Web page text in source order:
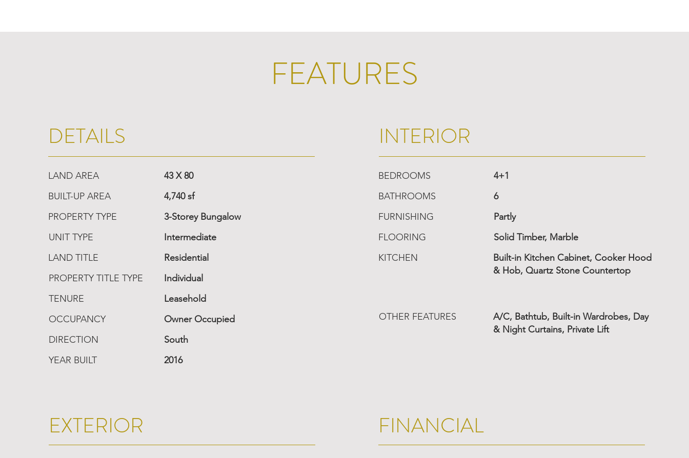
FEATURES
DETAILS
LAND AREA
BUILT-UP AREA
PROPERTY TYPE
UNIT TYPE
LAND TITLE
PROPERTY TITLE TYPE
TENURE
OCCUPANCY
DIRECTION
YEAR BUILT
43 X 80
4,740 sf
3-Storey Bungalow
Intermediate
Residential
Individual
Leasehold
Owner Occupied
South
2016
INTERIOR
BEDROOMS
BATHROOMS
FURNISHING
FLOORING
KITCHEN
4+1
6
Partly
Solid Timber, Marble
Built-in Kitchen Cabinet, Cooker Hood
& Hob, Quartz Stone Countertop
OTHER FEATURES
A/C, Bathtub, Built-in Wardrobes, Day
& Night Curtains, Private Lift
EXTERIOR FINANCIAL